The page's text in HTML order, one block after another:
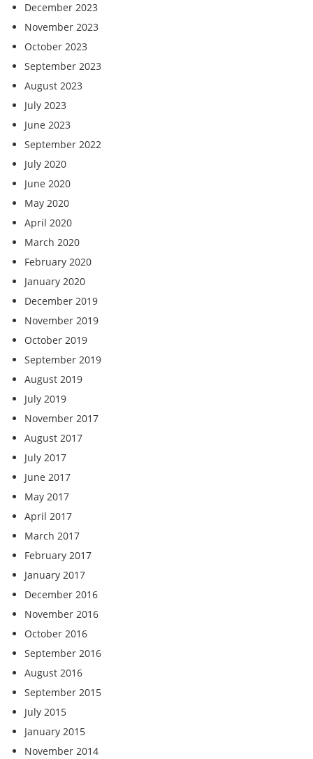
December 2023
November 2023
October 2023
September 2023
August 2023
July 2023
June 2023
September 2022
July 2020
June 2020
May 2020
April 2020
March 2020
February 2020
January 2020
December 2019
November 2019
October 2019
September 2019
August 2019
July 2019
November 2017
August 2017
July 2017
June 2017
May 2017
April 2017
March 2017
February 2017
January 2017
December 2016
November 2016
October 2016
September 2016
August 2016
September 2015
July 2015
January 2015
November 2014